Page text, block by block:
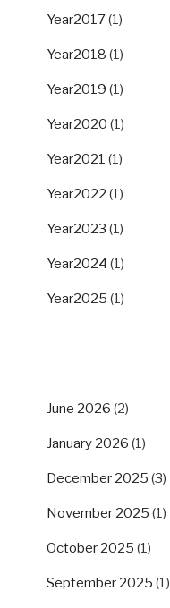
Year2017(1)
Year2018 (1)
Year2019 (1)
Year2020 (1)
Year2021 (1)
Year2022 (1)
Year2023 (1)
Year2024 (1)
Year2025 (1)
June 2026 (2)
January 2026 (1)
December 2025 (3)
November 2025 (1)
October 2025 (1)
September 2025 (1)